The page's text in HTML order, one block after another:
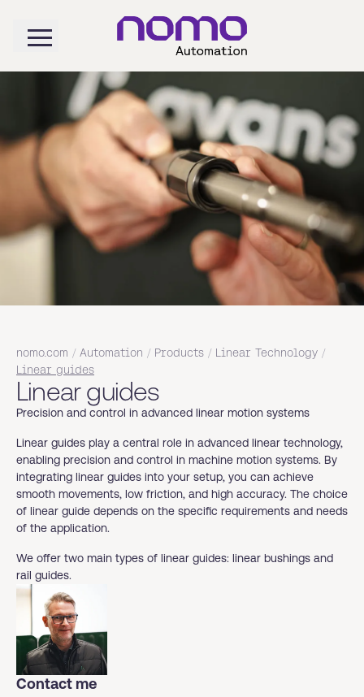
nomo.com / Automation / Products / Linear Technology /
Linear guides
Linear guides
Precision and control in advanced linear motion systems
Linear guides play a central role in advanced linear technology,
enabling precision and control in machine motion systems. By
integrating linear guides into your setup, you can achieve
smooth movements, low friction, and high accuracy. The choice
of linear guide depends on the specific requirements and needs
of the application.
We offer two main types of linear guides: linear bushings and
rail guides.
Contact me